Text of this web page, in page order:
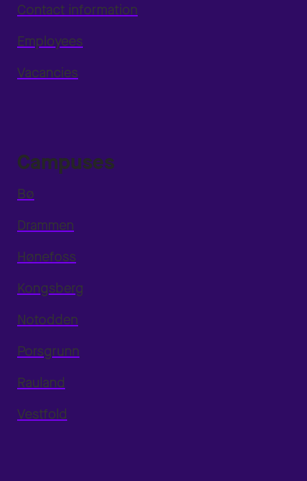
Contact information
Employees
Vacancies
Campuses
Bø
Drammen
Hønefoss
Kongsberg
Notodden
Porsgrunn
Rauland
Vestfold